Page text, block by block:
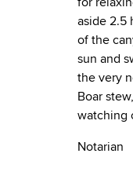
aside 2.5
of the
sun and
the very
Boar
watching
Notarian